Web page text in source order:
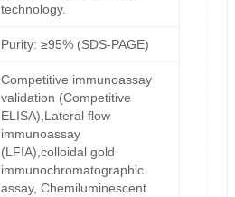
technology.
Purity: ≥95% (SDS-PAGE)
Competitive immunoassay
validation (Competitive
ELISA),Lateral flow
immunoassay
(LFIA),colloidal gold
immunochromatographic
assay, Chemiluminescent